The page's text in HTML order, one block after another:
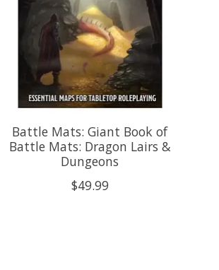
Battle Mats: Giant Book of
Battle Mats: Dragon Lairs &
Dungeons
$49.99